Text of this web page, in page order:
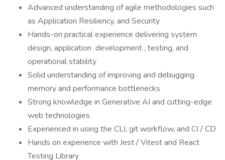
Advanced understanding of agile methodologies such
as Application Resiliency, and Security
Hands-on practical experience delivering system
design, application development , testing, and
operational stability
Solid understanding of improving and debugging
memory and performance bottlenecks
Strong knowledge in Generative AI and cutting-edge
web technologies
Experienced in using the CLI, git workflow, and CI / CD
Hands on experience with Jest / Vitest and React
Testing Library